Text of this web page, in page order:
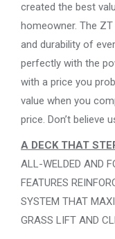
created the best
homeowner. The
and durability of
perfectly with the
with a price you
value when you
price. Don’t believe
A DECK THAT
ALL-WELDED AND
FEATURES
SYSTEM THAT
GRASS LIFT AND